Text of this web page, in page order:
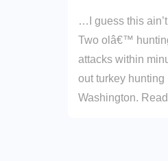
…I guess this
Two olâ€™
attacks within
out turkey hunting
Washington.